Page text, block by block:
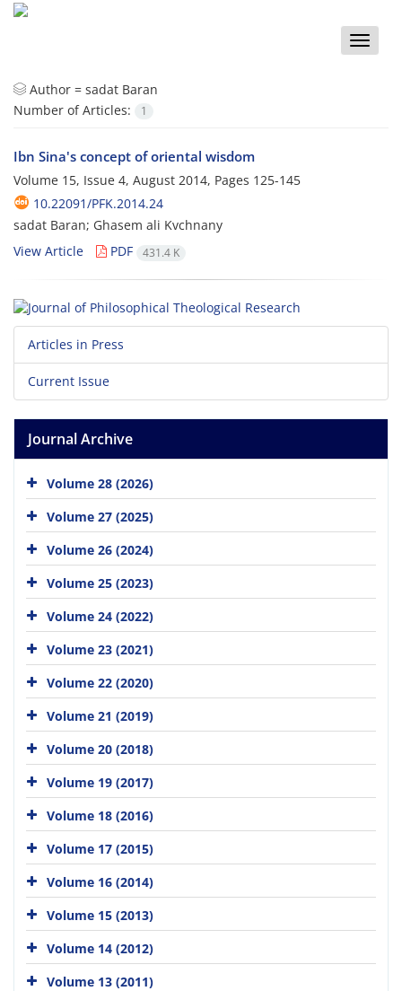
Toggle
Author = sadat Baran
Number of Articles:
1
Ibn Sina's concept of oriental wisdom
Volume 15, Issue 4, August 2014, Pages 125-145
10.22091/PFK.2014.24
sadat Baran; Ghasem ali Kvchnany
View Article
PDF 431.4 K
Articles in Press
Current Issue
Journal Archive
Volume 28 (2026)
Volume 27 (2025)
Volume 26 (2024)
Volume 25 (2023)
Volume 24 (2022)
Volume 23 (2021)
Volume 22 (2020)
Volume 21 (2019)
Volume 20 (2018)
Volume 19 (2017)
Volume 18 (2016)
Volume 17 (2015)
Volume 16 (2014)
Volume 15 (2013)
Volume 14 (2012)
Volume 13 (2011)